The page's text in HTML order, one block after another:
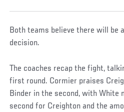
Both teams believe there will be
decision.
The coaches recap the fight,
first round. Cormier praises
Binder in the second, with White
second for Creighton and the